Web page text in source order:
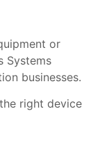
or
Systems
businesses.
right device